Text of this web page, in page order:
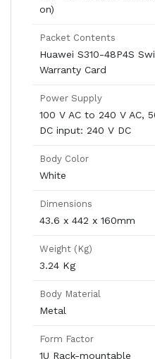
on)
Packet Contents
Huawei S310-48P4S
Warranty Card
Power Supply
100 V AC to 240 V AC,
DC input: 240 V DC
Body Color
White
Dimensions
43.6 x 442 x 160mm
Weight (Kg)
3.24 Kg
Body Material
Metal
Form Factor
1U Rack-mountable